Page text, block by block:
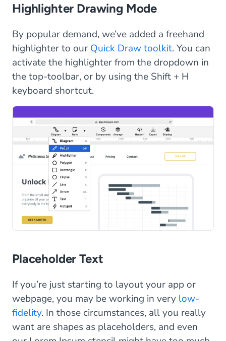
Highlighter Drawing Mode
By popular demand, we’ve added a freehand
highlighter to our Quick Draw toolkit. You can
activate the highlighter from the dropdown in
the top-toolbar, or by using the Shift + H
keyboard shortcut.
Placeholder Text
If you’re just starting to layout your app or
webpage, you may be working in very low-
fidelity. In those circumstances, all you really
want are shapes as placeholders, and even